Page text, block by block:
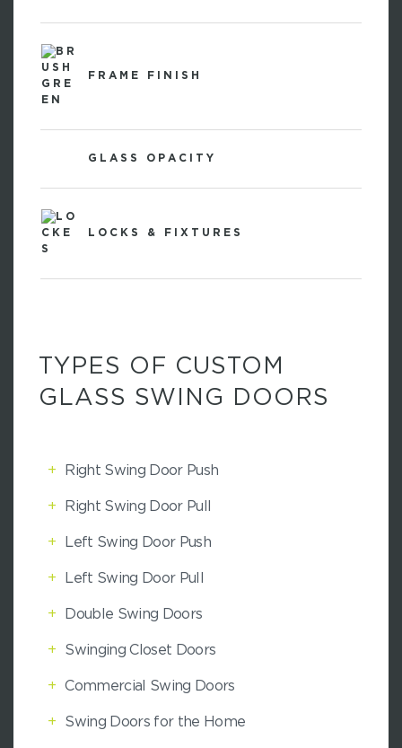
FRAME FINISH
GLASS OPACITY
LOCKS & FIXTURES
TYPES OF CUSTOM
GLASS SWING DOORS
+ Right Swing Door Push
+ Right Swing Door Pull
+ Left Swing Door Push
+ Left Swing Door Pull
+ Double Swing Doors
+ Swinging Closet Doors
+ Commercial Swing Doors
+ Swing Doors for the Home